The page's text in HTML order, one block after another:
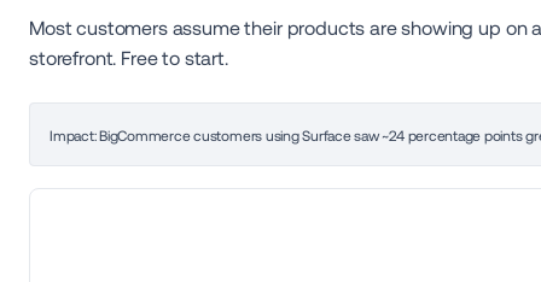
Most customers assume their products are showing up on
storefront. Free to start.
Impact: BigCommerce customers using Surface saw ~24 percentage points